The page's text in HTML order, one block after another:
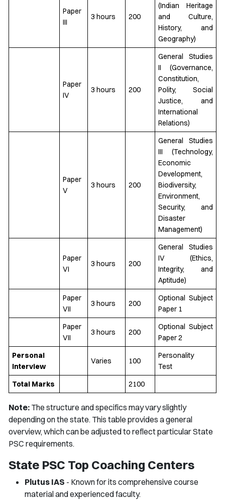
Paper
III
3 hours 200
(Indian Heritage
and Culture,
History, and
Geography)
Paper
IV
3 hours 200
General Studies
II (Governance,
Constitution,
Polity, Social
Justice, and
International
Relations)
Paper
V
3 hours 200
General Studies
III (Technology,
Economic
Development,
Biodiversity,
Environment,
Security, and
Disaster
Management)
Paper
VI
3 hours 200
General Studies
IV (Ethics,
Integrity, and
Aptitude)
Paper
VII
3 hours 200
Optional Subject
Paper 1
Paper
VII
3 hours 200
Optional Subject
Paper 2
Personal
Interview
Varies 100
Personality
Test
Total Marks
2100
Note: The structure and specifics may vary slightly
depending on the state. This table provides a general
overview, which can be adjusted to reflect particular State
PSC requirements.
State PSC Top Coaching Centers
Plutus IAS - Known for its comprehensive course
material and experienced faculty.